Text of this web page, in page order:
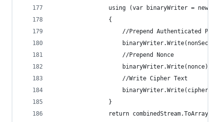
using (var binaryWriter = new
                {
//Prepend Authenticated
                    //Prepend Nonce
                    binaryWriter.Write(nonce);
                    //Write Cipher Text
                }
                return combinedStream.ToArray();